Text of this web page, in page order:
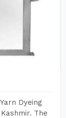
Dyeing
The